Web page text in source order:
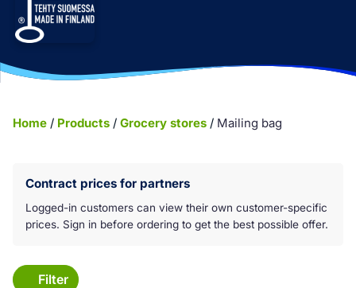
Home / Products / Grocery stores / Mailing bag
Contract prices for partners
Logged-in customers can view their own customer-specific
prices. Sign in before ordering to get the best possible offer.
Filter